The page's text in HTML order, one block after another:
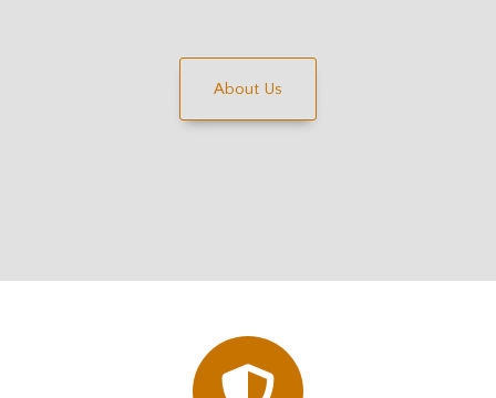
About Us